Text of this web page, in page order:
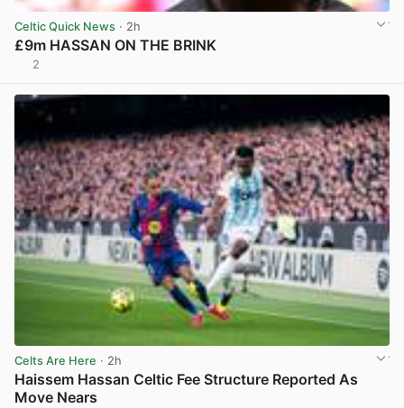
Celtic Quick News · 2h
£9m HASSAN ON THE BRINK
2
Celts Are Here · 2h
Haissem Hassan Celtic Fee Structure Reported As
Move Nears